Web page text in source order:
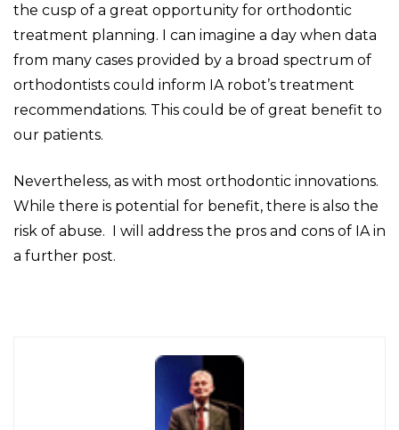
the cusp of a great opportunity for orthodontic
treatment planning. I can imagine a day when data
from many cases provided by a broad spectrum of
orthodontists could inform IA robot’s treatment
recommendations. This could be of great benefit to
our patients.
Nevertheless, as with most orthodontic innovations.
While there is potential for benefit, there is also the
risk of abuse. I will address the pros and cons of IA in
a further post.